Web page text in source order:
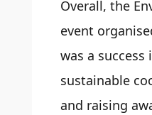
Overall, the
event
was a
sustainable
and raising